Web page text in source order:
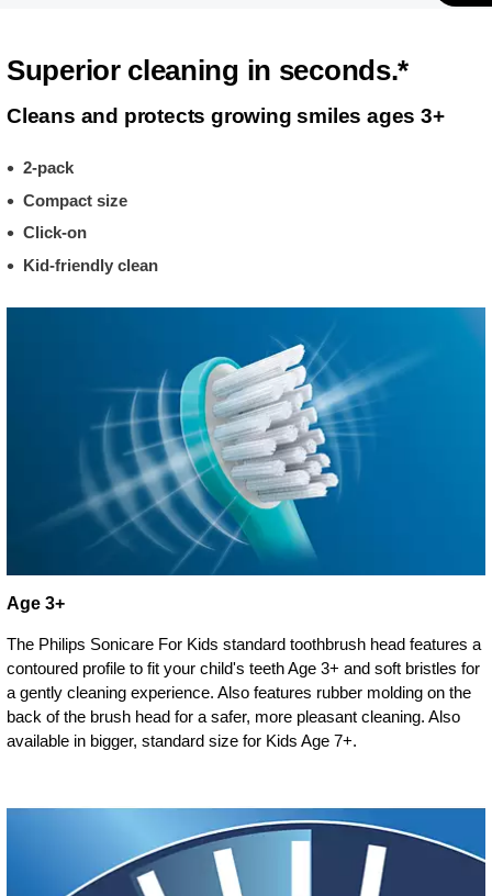
Superior cleaning in seconds.*
Cleans and protects growing smiles ages 3+
2-pack
Compact size
Click-on
Kid-friendly clean
Age 3+
The Philips Sonicare For Kids standard toothbrush head features a
contoured profile to fit your child's teeth Age 3+ and soft bristles for
a gently cleaning experience. Also features rubber molding on the
back of the brush head for a safer, more pleasant cleaning. Also
available in bigger, standard size for Kids Age 7+.